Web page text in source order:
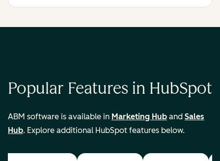
Popular Features in HubSpot
ABM software is available in Marketing Hub and Sales
Hub. Explore additional HubSpot features below.